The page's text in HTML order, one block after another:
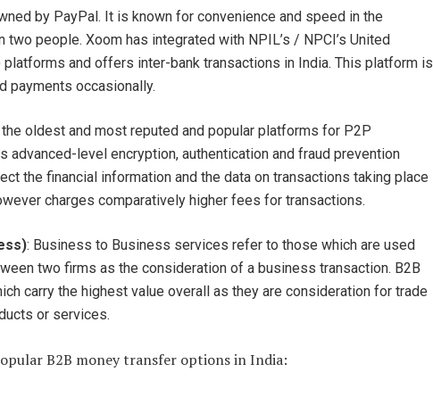
by PayPal. It is known for convenience and speed in the
people. Xoom has integrated with NPIL’s / NPCI’s United
and offers inter-bank transactions in India. This platform is
payments occasionally.
oldest and most reputed and popular platforms for P2P
advanced-level encryption, authentication and fraud prevention
the financial information and the data on transactions taking place
charges comparatively higher fees for transactions.
: Business to Business services refer to those which are used
two firms as the consideration of a business transaction. B2B
carry the highest value overall as they are consideration for trade
or services.
B2B money transfer options in India: